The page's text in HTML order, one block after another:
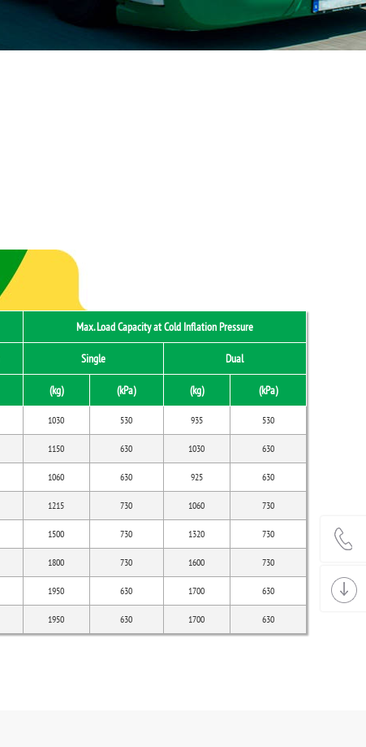
Max. Load Capacity at Cold Inflation Pressure
Single Dual
(kg) (kPa) (kg) (kPa)
1030 530 935 530
1150 630 1030 630
1060 630 925 630
1215 730 1060 730
1500 730 1320 730
1800 730 1600 730
1950 630 1700 630
1950 630 1700 630